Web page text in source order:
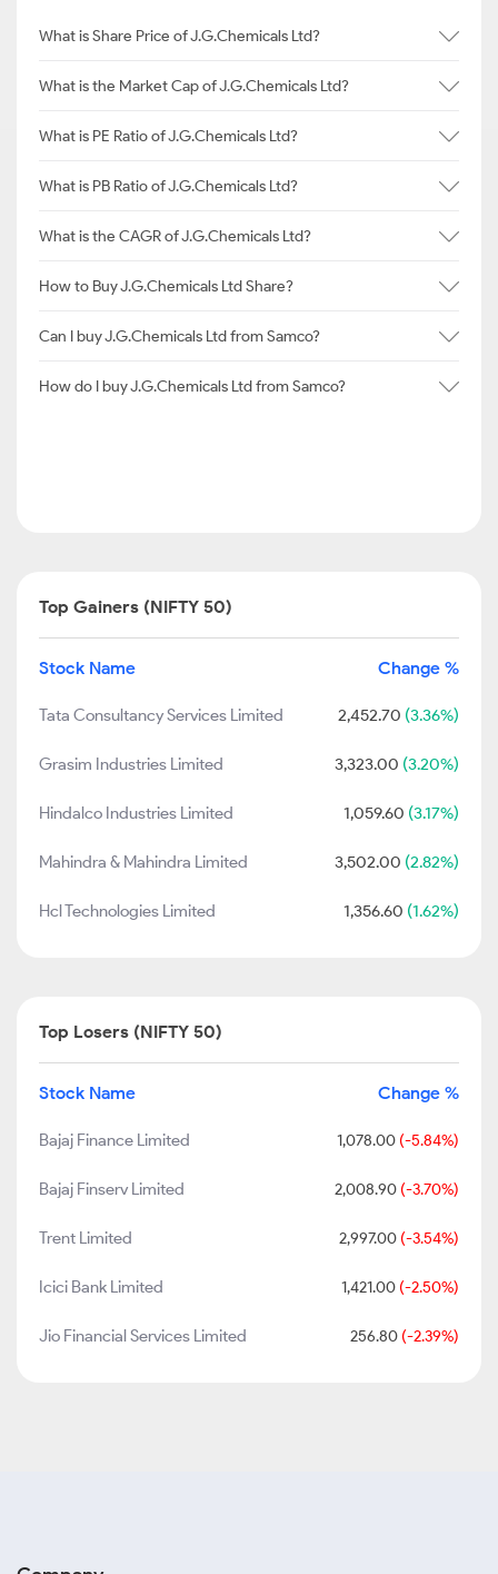
What is Share Price of J.G.Chemicals Ltd?
What is the Market Cap of J.G.Chemicals Ltd?
What is PE Ratio of J.G.Chemicals Ltd?
What is PB Ratio of J.G.Chemicals Ltd?
What is the CAGR of J.G.Chemicals Ltd?
How to Buy J.G.Chemicals Ltd Share?
Can I buy J.G.Chemicals Ltd from Samco?
How do I buy J.G.Chemicals Ltd from Samco?
Top Gainers (NIFTY 50)
Stock Name Change %
Tata Consultancy Services Limited 2,452.70 (3.36%)
Grasim Industries Limited 3,323.00 (3.20%)
Hindalco Industries Limited 1,059.60 (3.17%)
Mahindra & Mahindra Limited 3,502.00 (2.82%)
Hcl Technologies Limited 1,356.60 (1.62%)
Top Losers (NIFTY 50)
Stock Name Change %
Bajaj Finance Limited 1,078.00 (-5.84%)
Bajaj Finserv Limited 2,008.90 (-3.70%)
Trent Limited 2,997.00 (-3.54%)
Icici Bank Limited 1,421.00 (-2.50%)
Jio Financial Services Limited 256.80 (-2.39%)